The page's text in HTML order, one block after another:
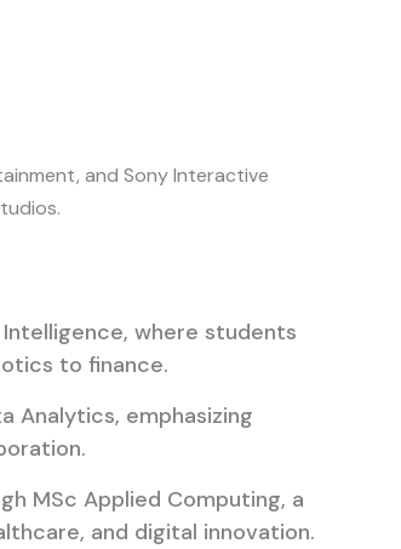
and Sony Interactive
where students
to finance.
Analytics, emphasizing
MSc Applied Computing, a
and digital innovation.